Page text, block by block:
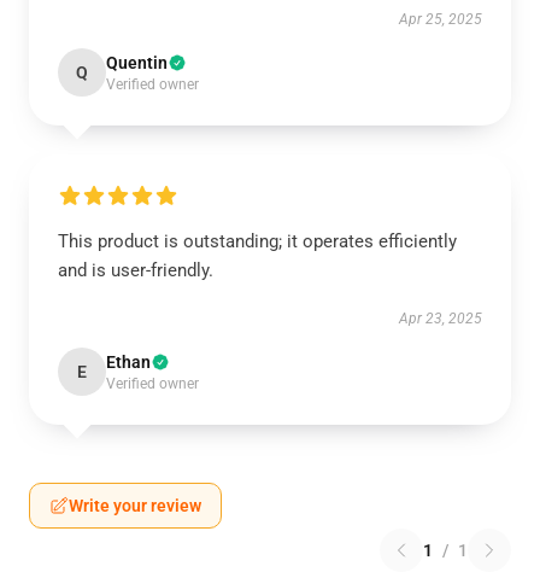
Apr 25, 2025
Q Quentin
Verified owner
This product is outstanding; it operates efficiently
and is user-friendly.
Apr 23, 2025
E Ethan
Verified owner
Write your review
1 / 1